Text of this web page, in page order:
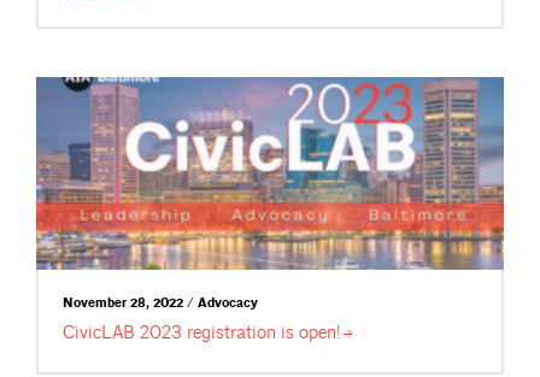
November 28, 2022 / Advocacy
CivicLAB 2023 registration is open!